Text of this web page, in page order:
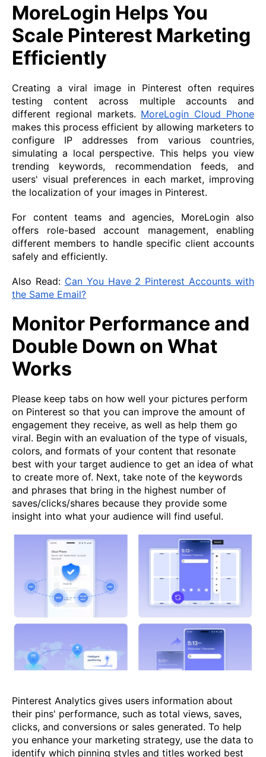
MoreLogin Helps You
Scale Pinterest Marketing
Efficiently
Creating a viral image in Pinterest often requires
testing content across multiple accounts and
different regional markets. MoreLogin Cloud Phone
makes this process efficient by allowing marketers to
configure IP addresses from various countries,
simulating a local perspective. This helps you view
trending keywords, recommendation feeds, and
users' visual preferences in each market, improving
the localization of your images in Pinterest.
For content teams and agencies, MoreLogin also
offers role-based account management, enabling
different members to handle specific client accounts
safely and efficiently.
Also Read: Can You Have 2 Pinterest Accounts with
the Same Email?
Monitor Performance and
Double Down on What
Works
Please keep tabs on how well your pictures perform
on Pinterest so that you can improve the amount of
engagement they receive, as well as help them go
viral. Begin with an evaluation of the type of visuals,
colors, and formats of your content that resonate
best with your target audience to get an idea of what
to create more of. Next, take note of the keywords
and phrases that bring in the highest number of
saves/clicks/shares because they provide some
insight into what your audience will find useful.
Pinterest Analytics gives users information about
their pins' performance, such as total views, saves,
clicks, and conversions or sales generated. To help
you enhance your marketing strategy, use the data to
identify which pinning styles and titles worked best